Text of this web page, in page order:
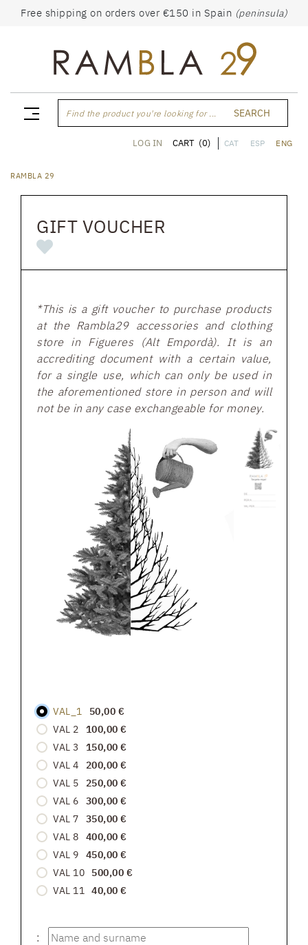
Free shipping on orders over €150 in Spain (peninsula)
Find the product you're looking for ... SEARCH
CAT ESP ENG
LOG IN CART (0)
RAMBLA 29
GIFT VOUCHER
*This is a gift voucher to purchase products
at the Rambla29 accessories and clothing
store in Figueres (Alt Empordà). It is an
accrediting document with a certain value,
for a single use, which can only be used in
the aforementioned store in person and will
not be in any case exchangeable for money.
VAL_1
50,00 €
VAL 2
100,00 €
VAL 3
150,00 €
VAL 4
200,00 €
VAL 5
250,00 €
VAL 6
300,00 €
VAL 7
350,00 €
VAL 8
400,00 €
VAL 9
450,00 €
VAL 10
500,00 €
VAL 11 40,00 €
: